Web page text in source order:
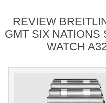
REVIEW
GMT SIX NATIONS
WATCH